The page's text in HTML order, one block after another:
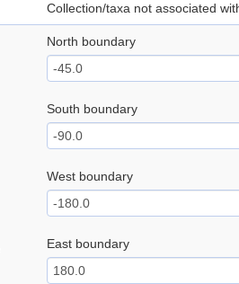
Collection/taxa not associated
North boundary
South boundary
West boundary
East boundary